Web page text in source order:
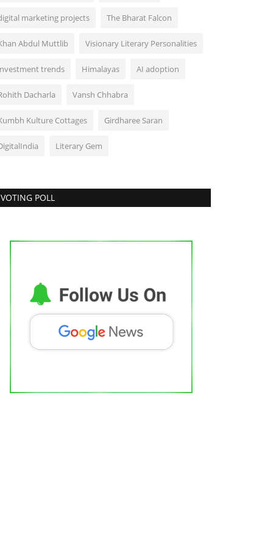
marketing projects The Bharat Falcon
Abdul Muttlib Visionary Literary Personalities
trends Himalayas AI adoption
Dacharla Vansh Chhabra
Kulture Cottages Girdharee Saran
Literary Gem
VOTING POLL